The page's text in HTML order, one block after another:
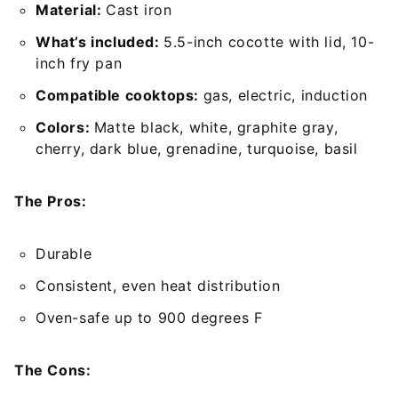
Material: Cast iron
What’s included: 5.5-inch cocotte with lid, 10-
inch fry pan
Compatible cooktops: gas, electric, induction
Colors: Matte black, white, graphite gray,
cherry, dark blue, grenadine, turquoise, basil
The Pros:
Durable
Consistent, even heat distribution
Oven-safe up to 900 degrees F
The Cons: